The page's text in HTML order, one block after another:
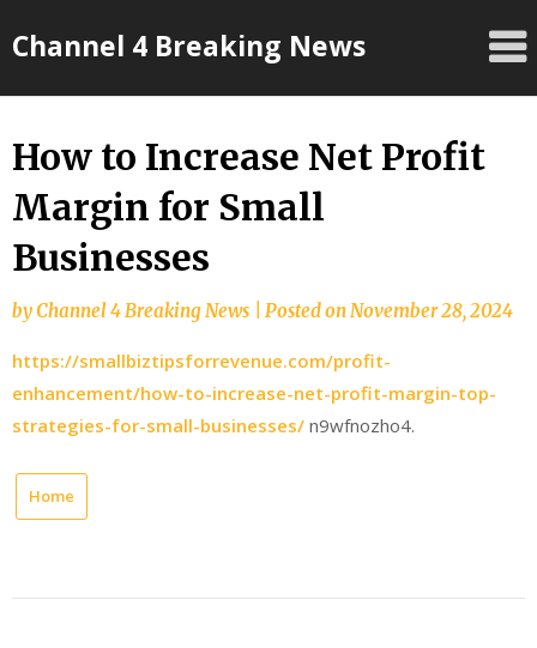
toChannel 4 Breaking News
How to Increase Net Profit
Margin for Small
Businesses
byChannel 4 Breaking News Posted onNovember 28, 2024
https://smallbiztipsforrevenue.com/profit-
enhancement/how-to-increase-net-profit-margin-top-
strategies-for-small-businesses/ n9wfnozho4.
Home